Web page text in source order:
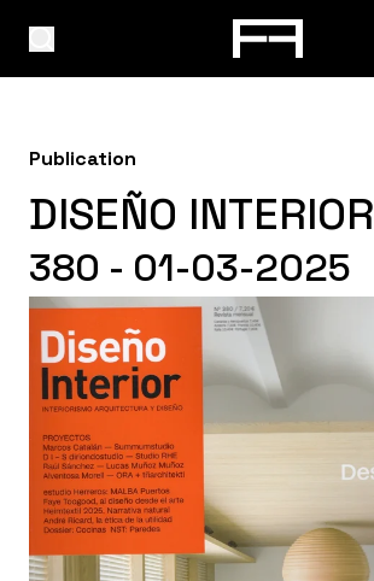
Publication
DISEÑO INTERIOR
380 - 01-03-2025